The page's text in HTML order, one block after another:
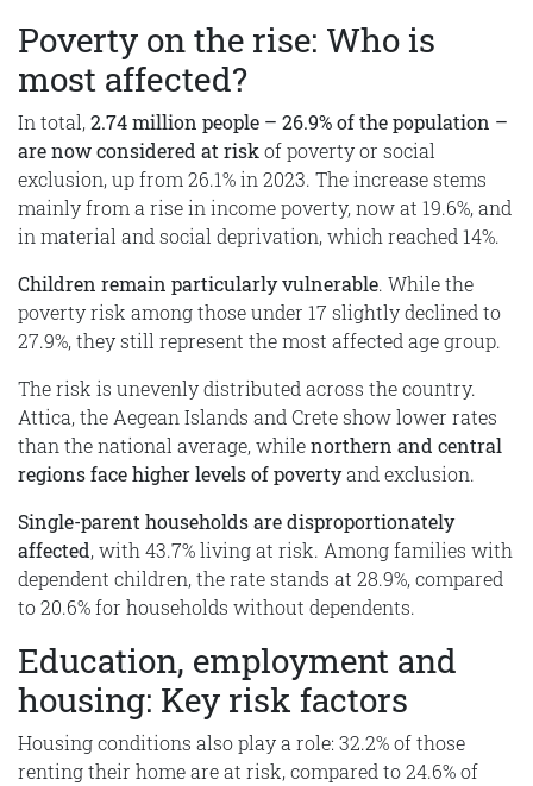
Poverty on the rise: Who is
most affected?
In total,2.74 million people – 26.9% of the population –
are now considered at risk of poverty or social
exclusion, up from 26.1% in 2023. The increase stems
mainly from a rise in income poverty, now at 19.6%, and
in material and social deprivation, which reached 14%.
Children remain particularly vulnerable. While the
poverty risk among those under 17 slightly declined to
27.9%, they still represent the most affected age group.
The risk is unevenly distributed across the country.
Attica, the Aegean Islands and Crete show lower rates
than the national average, whilenorthern and central
regions face higher levels of povertyand exclusion.
Single-parent households are disproportionately
affected, with 43.7% living at risk. Among families with
dependent children, the rate stands at 28.9%, compared
to 20.6% for households without dependents.
Education, employment and
housing: Key risk factors
Housing conditions also play a role: 32.2% of those
renting their home are at risk, compared to 24.6% of